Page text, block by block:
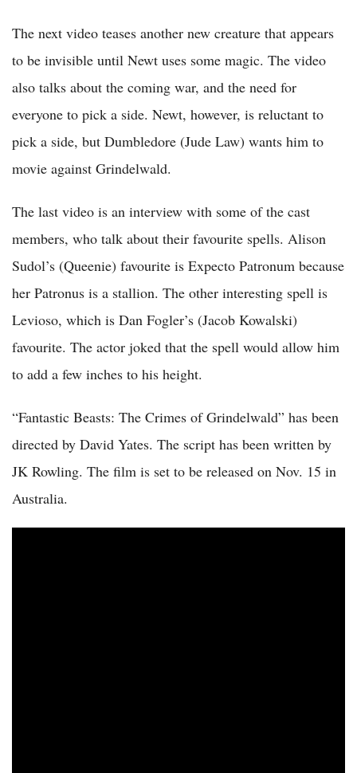
The next video teases another new creature that appears
to be invisible until Newt uses some magic. The video
also talks about the coming war, and the need for
everyone to pick a side. Newt, however, is reluctant to
pick a side, but Dumbledore (Jude Law) wants him to
movie against Grindelwald.
The last video is an interview with some of the cast
members, who talk about their favourite spells. Alison
Sudol’s (Queenie) favourite is Expecto Patronum because
her Patronus is a stallion. The other interesting spell is
Levioso, which is Dan Fogler’s (Jacob Kowalski)
favourite. The actor joked that the spell would allow him
to add a few inches to his height.
“Fantastic Beasts: The Crimes of Grindelwald” has been
directed by David Yates. The script has been written by
JK Rowling. The film is set to be released on Nov. 15 in
Australia.